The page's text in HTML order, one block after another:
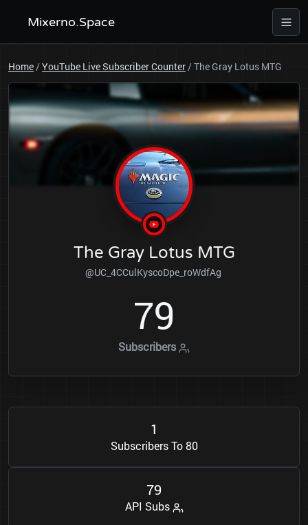
Mixerno.Space
Home/YouTube Live Subscriber Counter/The Gray Lotus MTG
The Gray Lotus MTG
@UC_4CCulKyscoDpe_roWdfAg
79
Subscribers
1
Subscribers To 80
79
API Subs